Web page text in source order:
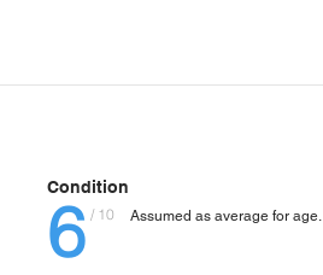
Condition
6 Assumed as average for age.
/ 10